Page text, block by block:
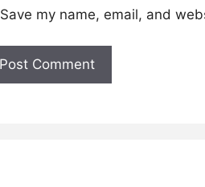
Save my name, email, and